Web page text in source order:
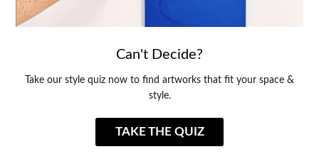
Can't Decide?
Take our style quiz now to find artworks that fit your space &
style.
TAKE THE QUIZ